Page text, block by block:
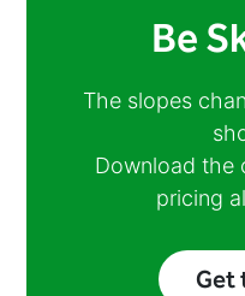
Be
The slopes
Download the
pricing
Get